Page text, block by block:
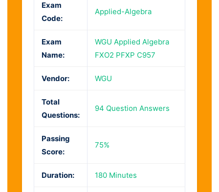
Exam
Code:
Applied-Algebra
Exam
Name:
WGU Applied Algebra
FXO2 PFXP C957
Vendor: WGU
Total
Questions:
94 Question Answers
Passing
Score:
75%
Duration: 180 Minutes